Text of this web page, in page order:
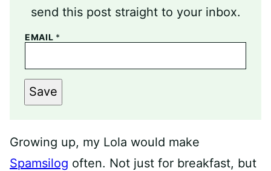
send this post straight to your inbox.
EMAIL *
Save
Growing up, my Lola would make
Spamsilog often. Not just for breakfast, but